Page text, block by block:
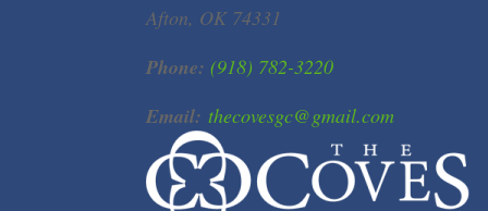
Afton, OK 74331
Phone: (918) 782-3220
Email: thecovesgc@gmail.com